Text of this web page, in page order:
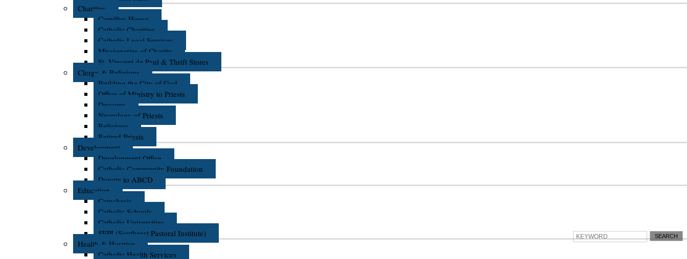
Charities
Camillus House
Catholic Charities
Catholic Legal Services
Missionaries of Charity
St. Vincent de Paul & Thrift Stores
Clergy & Religious
Building the City of God
Office of Ministry to Priests
Deacons
Necrology of Priests
Religious
Retired Priests
Development
Development Office
Catholic Community Foundation
Donate to ABCD
Education
Catechesis
Catholic Schools
Catholic Universities
SEPI (Southeast Pastoral Institute)
Health & Hospice
Catholic Health Services